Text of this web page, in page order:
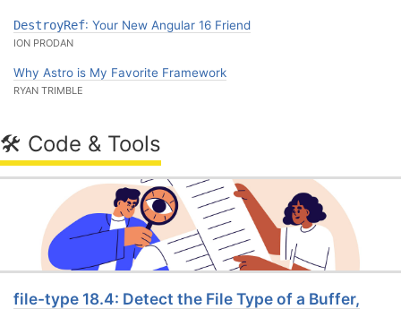
DestroyRef: Your New Angular 16 Friend
ION PRODAN
Why Astro is My Favorite Framework
RYAN TRIMBLE
🛠 Code & Tools
file-type 18.4: Detect the File Type of a Buffer,